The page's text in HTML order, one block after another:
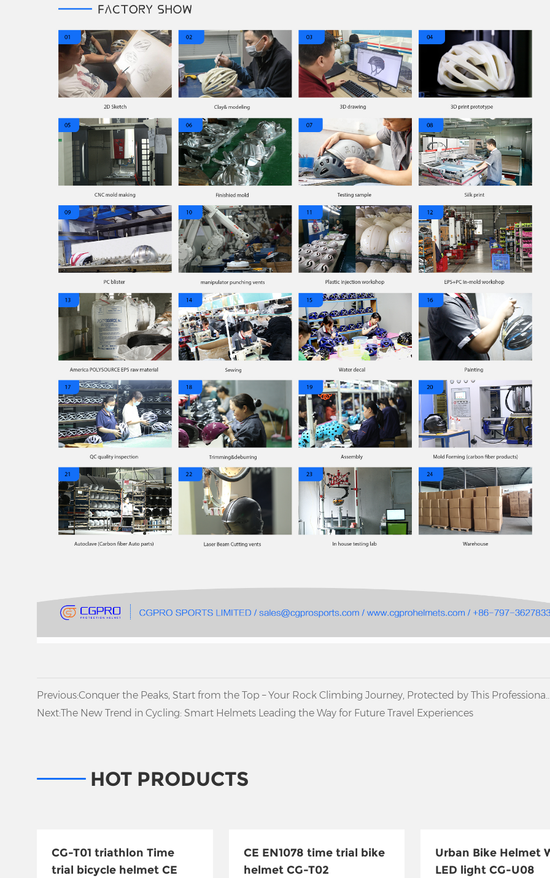
Previous:Conquer the Peaks, Start from the Top – Your Rock Climbing Journey, Protected by This Professional
Climbing Helmet
Next:The New Trend in Cycling: Smart Helmets Leading the Way for Future Travel Experiences
HOT PRODUCTS
CG-T01 triathlon Time
trial bicycle helmet CE
CE EN1078 time trial bike
helmet CG-T02
Urban Bike Helmet
LED light CG-U08